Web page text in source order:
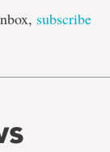
subscribe